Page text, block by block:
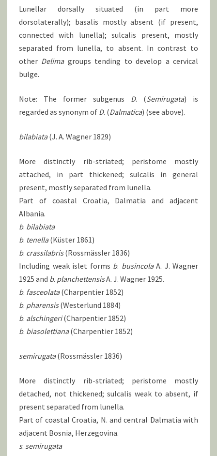
Lunellar dorsally situated (in part more
dorsolaterally); basalis mostly absent (if present,
connected with lunella); sulcalis present, mostly
separated from lunella, to absent. In contrast to
other Delimagroups tending to develop a cervical
bulge.
Note: The former subgenus D. (Semirugata) is
regarded as synonym of D. (Dalmatica) (see above).
bilabiata(J. A. Wagner 1829)
More distinctly rib-striated; peristome mostly
attached, in part thickened; sulcalis in general
present, mostly separated from lunella.
Part of coastal Croatia, Dalmatia and adjacent
Albania.
b. bilabiata
b. tenella(Küster 1861)
b. crassilabris(Rossmässler 1836)
Including weak islet forms b. busincolaA. J. Wagner
1925 and b. planchettensisA. J. Wagner 1925.
b. fasceolata(Charpentier 1852)
b. pharensis(Westerlund 1884)
b. alschingeri(Charpentier 1852)
b. biasolettiana(Charpentier 1852)
semirugata(Rossmässler 1836)
More distinctly rib-striated; peristome mostly
detached, not thickened; sulcalis weak to absent, if
present separated from lunella.
Part of coastal Croatia, N. and central Dalmatia with
adjacent Bosnia, Herzegovina.
s. semirugata